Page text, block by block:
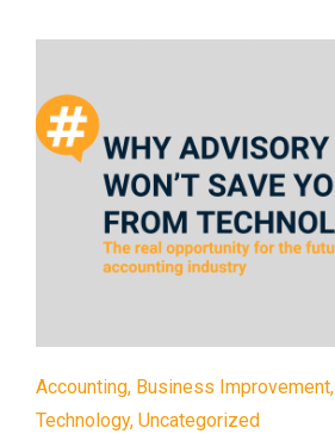
Accounting, Business Improvement,
Technology, Uncategorized